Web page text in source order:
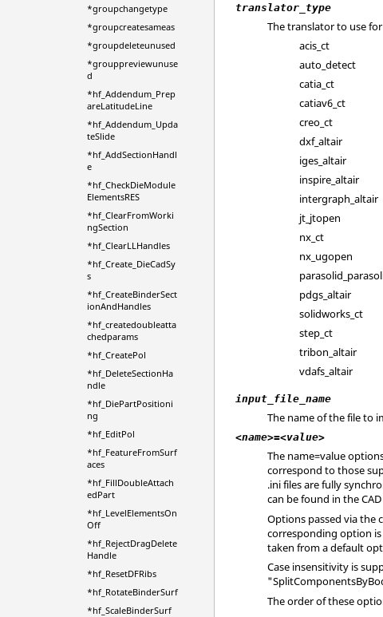
*groupchangetype
*groupcreatesameas
*groupdeleteunused
*grouppreviewunuse
d
*hf_Addendum_Prep
areLatitudeLine
*hf_Addendum_Upda
teSlide
*hf_AddSectionHandl
e
*hf_CheckDieModule
ElementsRES
*hf_ClearFromWorki
ngSection
*hf_ClearLLHandles
*hf_Create_DieCadSy
s
*hf_CreateBinderSect
ionAndHandles
*hf_createdoubleatta
chedparams
*hf_CreatePol
*hf_DeleteSectionHa
ndle
*hf_DiePartPositioni
ng
*hf_EditPol
*hf_FeatureFromSurf
aces
*hf_FillDoubleAttach
edPart
*hf_LevelElementsOn
Off
*hf_RejectDragDelete
Handle
*hf_ResetDFRibs
*hf_RotateBinderSurf
*hf_ScaleBinderSurf
translator_type
The translator to use
acis_ct
auto_detect
catia_ct
catiav6_ct
creo_ct
dxf_altair
iges_altair
inspire_altair
intergraph_altair
jt_jtopen
nx_ct
nx_ugopen
pdgs_altair
solidworks_ct
step_ct
tribon_altair
vdafs_altair
input_file_name
The name of the file to
<name>=<value>
The name=value
correspond to those
.inifiles are fully
can be found in the
Options passed via the
corresponding option
taken from a default
Case insensitivity is
The order of these